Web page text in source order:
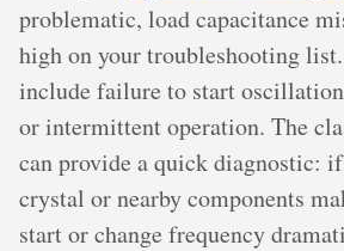
problematic, load capacitance
high on your troubleshooting
include failure to start
or intermittent operation. The
can provide a quick diagnostic:
crystal or nearby components
start or change frequency